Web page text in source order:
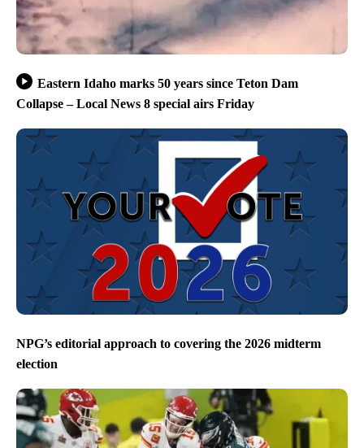
Eastern Idaho marks 50 years since Teton Dam
Collapse – Local News 8 special airs Friday
NPG’s editorial approach to covering the 2026 midterm
election